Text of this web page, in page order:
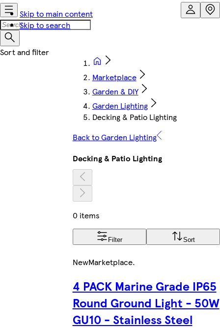
Skip to main content
Skip to search
Marketplace
Garden & DIY
Garden Lighting
Decking & Patio Lighting
Back to Garden Lighting
Decking & Patio Lighting
0 items
Filter Sort
NewMarketplace.
4 PACK Marine Grade IP65
Round Ground Light - 50W
GU10 - Stainless Steel